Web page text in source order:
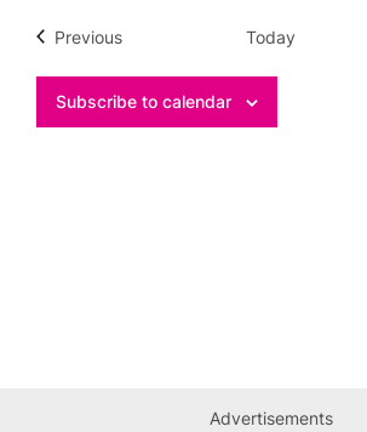
PreviousEvents Today
Subscribe to calendar
Advertisements